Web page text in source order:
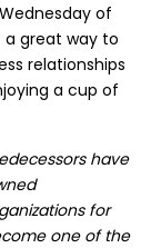
of
great way to
relationships
a cup of
have
for
one of the